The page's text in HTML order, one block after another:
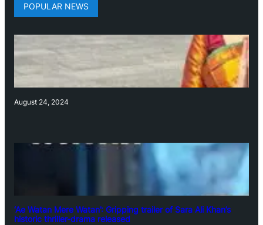
POPULAR NEWS
August 24, 2024
‘Ae Watan Mere Watan’: Gripping trailer of Sara Ali Khan’s
historic thriller-drama released